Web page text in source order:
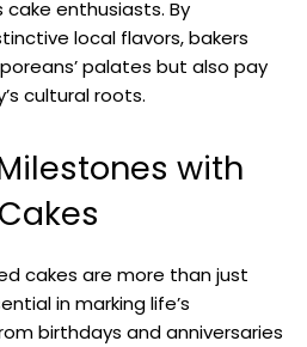
enthusiasts. By
local flavors, bakers
palates but also pay
cultural roots.
with
cakes are more than just
in marking life’s
birthdays and anniversaries